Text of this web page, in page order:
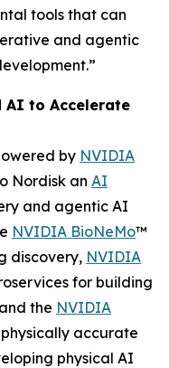
tools that can
and agentic
AI to Accelerate
by NVIDIA
Nordisk an AI
and agentic AI
NVIDIA BioNeMo™
discovery, NVIDIA
for building
the NVIDIA
accurate
physical AI